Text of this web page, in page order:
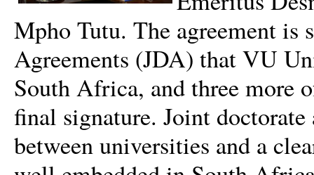
Mpho Tutu. The agreement is
Agreements (JDA) that VU
South Africa, and three more
final signature. Joint
between universities and a